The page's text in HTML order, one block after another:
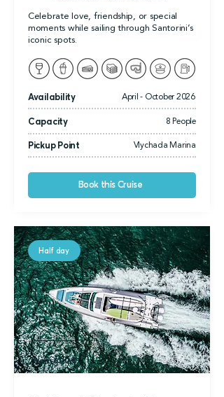
Celebrate love, friendship, or special
moments while sailing through Santorini’s
iconic spots.
Availability April - October 2026
Capacity 8 People
Pickup Point Vlychada Marina
Book this Cruise
Half day
from 1.300
€
from 600 €